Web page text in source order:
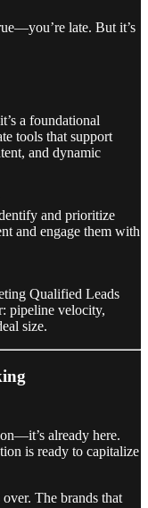
late. But it’s
a foundational
tools that support
and dynamic
and prioritize
and engage them with
Qualified Leads
pipeline velocity,
size.
already here.
is ready to capitalize
The brands that